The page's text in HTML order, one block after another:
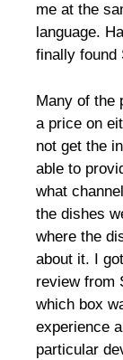
me at the
language.
finally found
Many of the
a price on
not get the
able to
what
the dishes
where the
about it. I
review from
which box
experience
particular